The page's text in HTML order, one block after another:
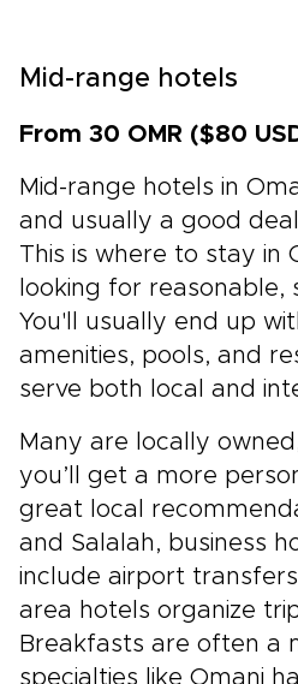
Mid-range hotels
From 30 OMR ($80
Mid-range hotels in
and usually a good
This is where to stay in
looking for reasonable,
You'll usually end up
amenities, pools, and
serve both local and
Many are locally
you’ll get a more
great local
and Salalah, business
include airport
area hotels organize
Breakfasts are often a
specialties like Omani